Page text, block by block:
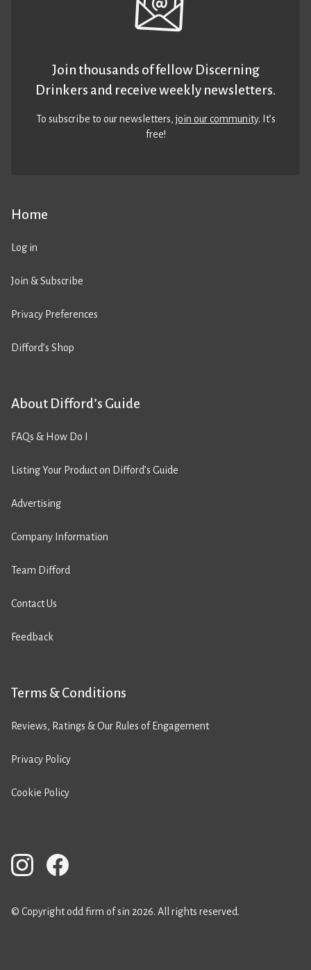
Home
Log in
Join & Subscribe
Privacy Preferences
Difford’s Shop
About Difford’s Guide
FAQs & How Do I
Listing Your Product on Difford’s Guide
Advertising
Company Information
Team Difford
Contact Us
Feedback
Terms & Conditions
Reviews, Ratings & Our Rules of Engagement
Privacy Policy
Cookie Policy
Join thousands of fellow Discerning
Drinkers and receive weekly newsletters.
To subscribe to our newsletters,join our community. It’s
free!
© Copyright odd firm of sin 2026. All rights reserved.